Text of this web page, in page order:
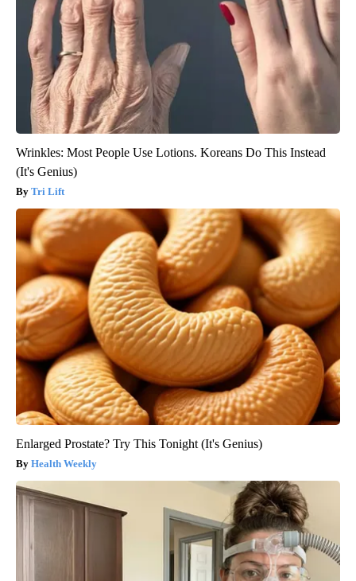
Wrinkles: Most People Use Lotions. Koreans Do This Instead
(It's Genius)
Tri Lift
Enlarged Prostate? Try This Tonight (It's Genius)
Health Weekly